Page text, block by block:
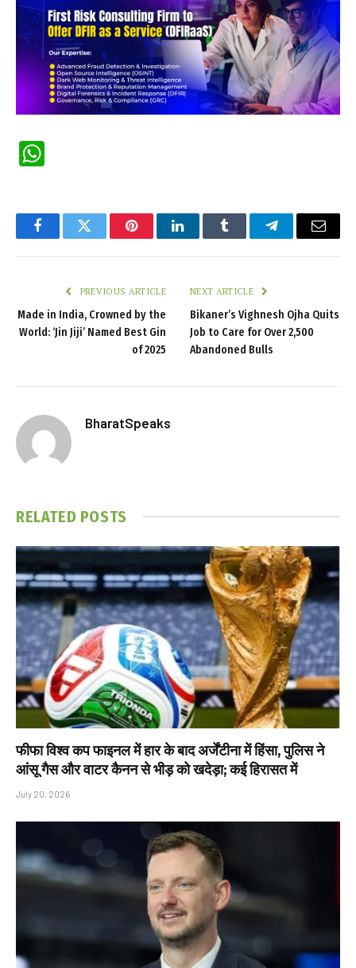
FacebookTwitter PinterestLinkedInTumblr TelegramEmail
PREVIOUS ARTICLE
Made in India, Crowned by the
World: ‘Jin Jiji’ Named Best Gin
of 2025
NEXT ARTICLE
Bikaner’s Vighnesh Ojha Quits
Job to Care for Over 2,500
Abandoned Bulls
BharatSpeaks
RELATED POSTS
फीफा विश्व कप फाइनल में हार के बाद अर्जेंटीना में हिंसा, पुलिस ने
आंसू गैस और वाटर कैनन से भीड़ को खदेड़ा; कई हिरासत में
July 20, 2026